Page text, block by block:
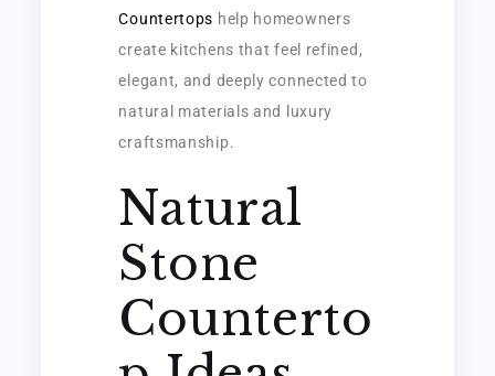
Countertops help homeowners
create kitchens that feel refined,
elegant, and deeply connected to
natural materials and luxury
craftsmanship.
Natural
Stone
Counterto